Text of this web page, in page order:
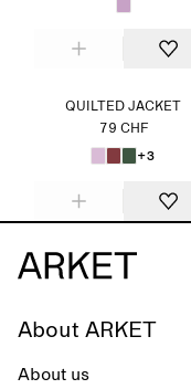
QUILTED JACKET
79 CHF
+3
About ARKET
About us